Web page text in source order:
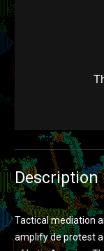
Voz Públicafrom
Description
Tactical mediation
amplify de protest